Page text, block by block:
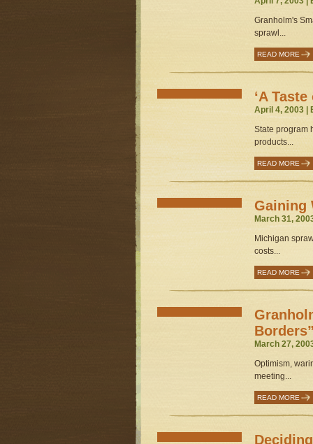
Granholm's
sprawl...
READ MORE
‘A
April 4, 2003 |
State program
products...
READ MORE
Gaining
March 31,
Michigan
costs...
READ MORE
March 27,
Optimism,
meeting...
READ MORE